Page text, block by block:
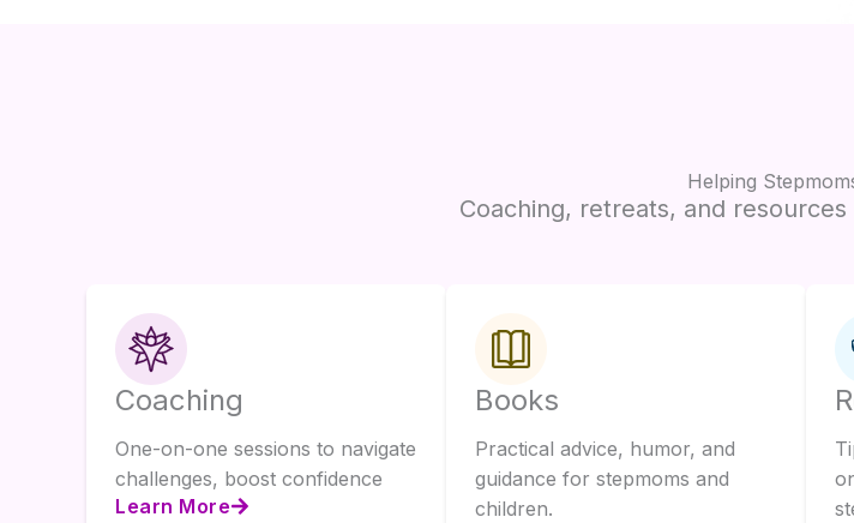
Helping
Coaching, retreats, and
Coaching
One-on-one sessions to navigate
challenges, boost confidence
Learn More
Books
Practical advice, humor, and
guidance for stepmoms and
children.